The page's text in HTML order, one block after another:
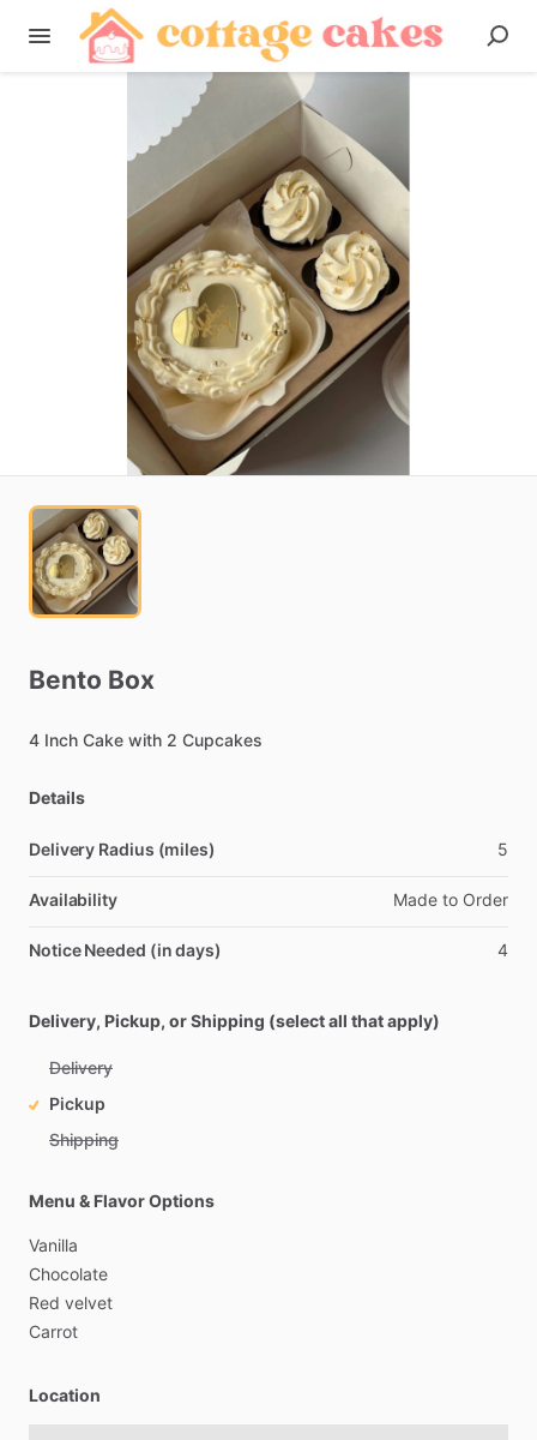
Bento Box
4 Inch Cake with 2 Cupcakes
Details
Delivery Radius (miles) 5
Availability Made to Order
Notice Needed (in days) 4
Delivery, Pickup, or Shipping (select all that apply)
Delivery
Pickup
Shipping
Menu & Flavor Options
Vanilla
Chocolate
Red velvet
Carrot
Location